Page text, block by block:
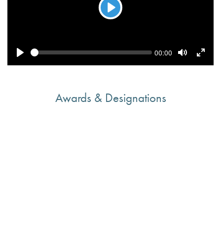
Play
Seek Current
00:00
Mute
Awards & Designations